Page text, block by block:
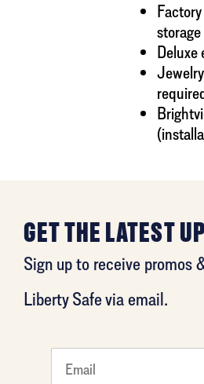
Deluxe
GET THE LATEST
Sign up to receive promos
Liberty Safe via email.
What's